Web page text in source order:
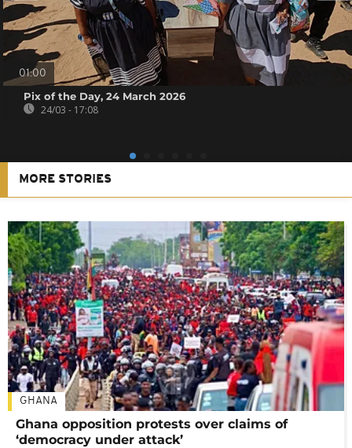
01:00
Pix of the Day, 24 March 2026
24/03 - 17:08
MORE STORIES
GHANA
Ghana opposition protests over claims of
‘democracy under attack’